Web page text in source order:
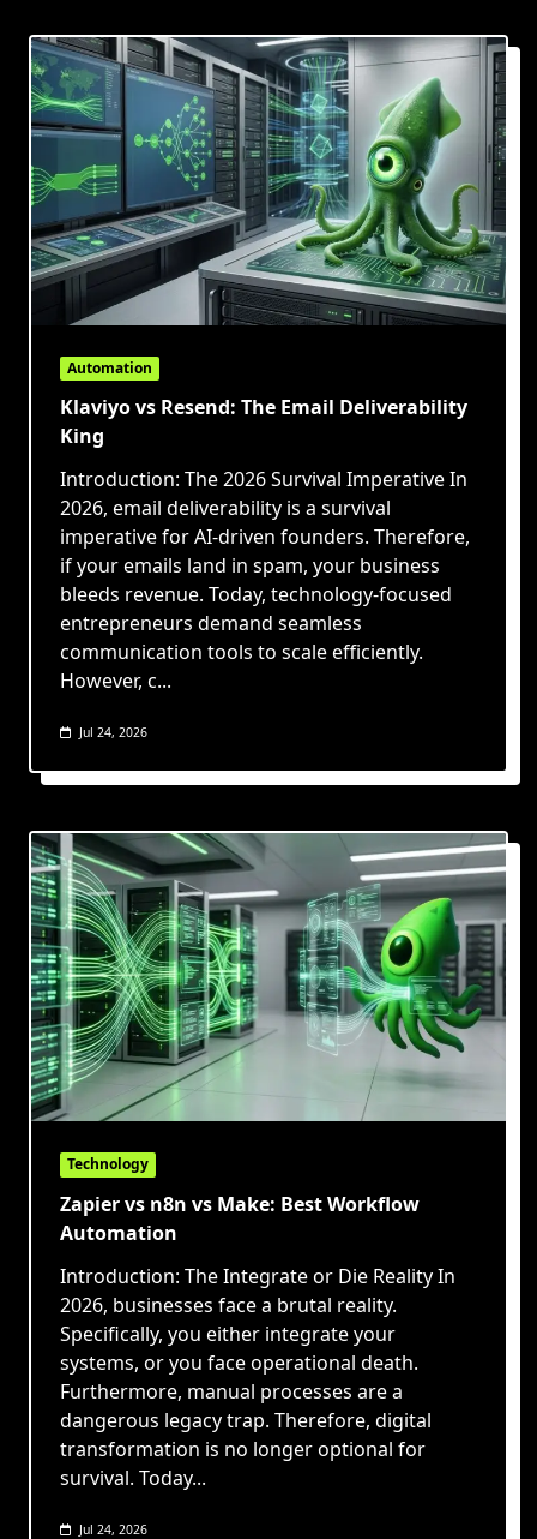
Automation
Klaviyo vs Resend: The Email Deliverability
King
Introduction: The 2026 Survival Imperative In
2026, email deliverability is a survival
imperative for AI-driven founders. Therefore,
if your emails land in spam, your business
bleeds revenue. Today, technology-focused
entrepreneurs demand seamless
communication tools to scale efficiently.
However, c...
Jul 24, 2026
Technology
Zapier vs n8n vs Make: Best Workflow
Automation
Introduction: The Integrate or Die Reality In
2026, businesses face a brutal reality.
Specifically, you either integrate your
systems, or you face operational death.
Furthermore, manual processes are a
dangerous legacy trap. Therefore, digital
transformation is no longer optional for
survival. Today...
Jul 24, 2026